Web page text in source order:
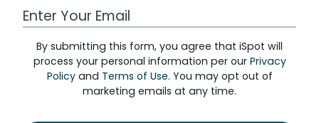
Work Email Address
By submitting this form, you agree that iSpot will
process your personal information per our Privacy
Policyand Terms of Use. You may opt out of
marketing emails at any time.